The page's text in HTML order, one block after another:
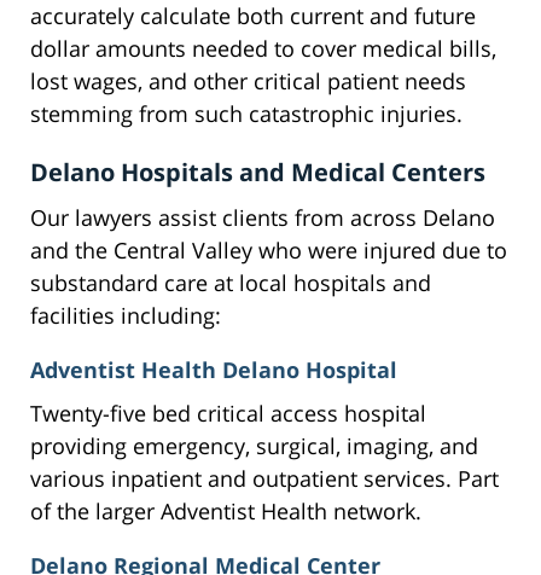
accurately calculate both current and future
dollar amounts needed to cover medical bills,
lost wages, and other critical patient needs
stemming from such catastrophic injuries.
Delano Hospitals and Medical Centers
Our lawyers assist clients from across Delano
and the Central Valley who were injured due to
substandard care at local hospitals and
facilities including:
Adventist Health Delano Hospital
Twenty-five bed critical access hospital
providing emergency, surgical, imaging, and
various inpatient and outpatient services. Part
of the larger Adventist Health network.
Delano Regional Medical Center